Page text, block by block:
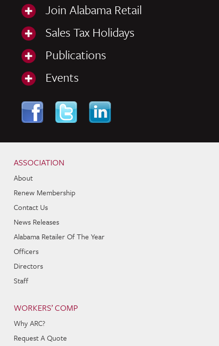
Join Alabama Retail
Sales Tax Holidays
Publications
Events
ASSOCIATION
About
Renew Membership
Contact Us
News Releases
Alabama Retailer Of The Year
Officers
Directors
Staff
WORKERS’ COMP
Why ARC?
Request A Quote